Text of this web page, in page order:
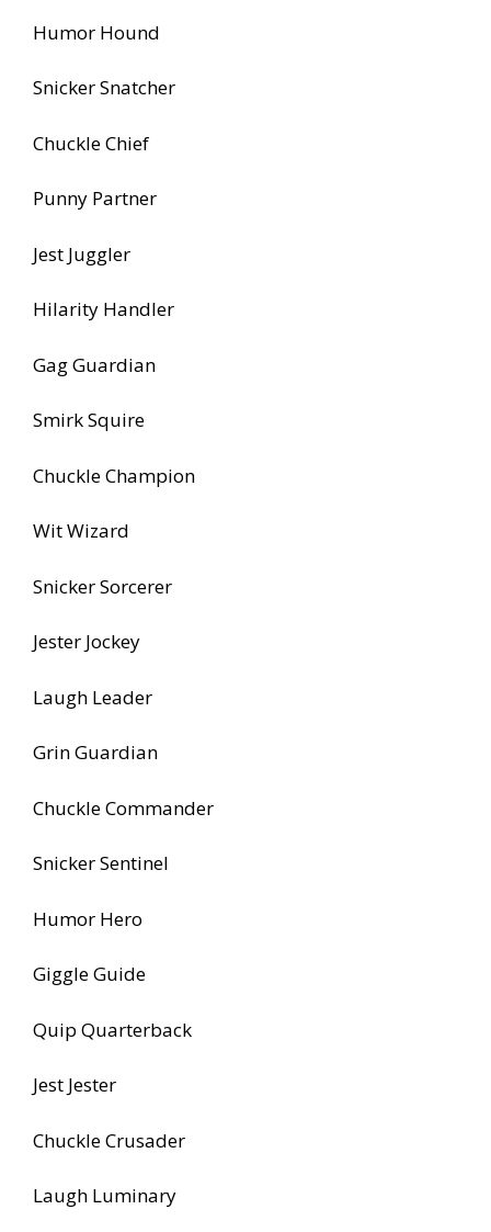
Humor Hound
Snicker Snatcher
Chuckle Chief
Punny Partner
Jest Juggler
Hilarity Handler
Gag Guardian
Smirk Squire
Chuckle Champion
Wit Wizard
Snicker Sorcerer
Jester Jockey
Laugh Leader
Grin Guardian
Chuckle Commander
Snicker Sentinel
Humor Hero
Giggle Guide
Quip Quarterback
Jest Jester
Chuckle Crusader
Laugh Luminary